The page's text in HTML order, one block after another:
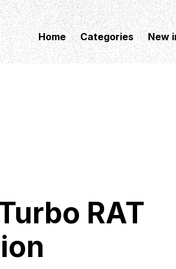
Home Categories New
RAT